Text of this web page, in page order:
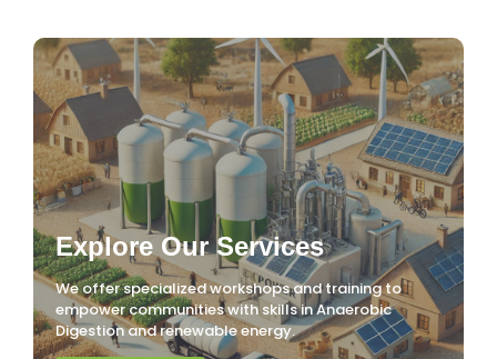
Explore Our Services
We offer specialized workshops and training to
empower communities with skills in Anaerobic
Digestion and renewable energy.